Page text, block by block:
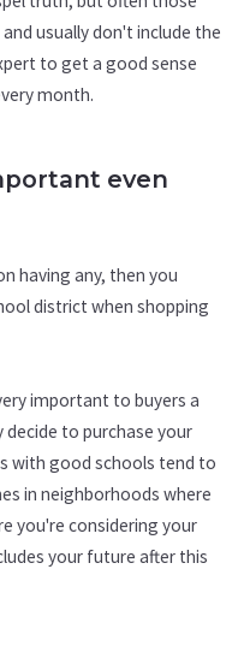
usually don't include the
to get a good sense
month.
even
having any, then you
district when shopping
important to buyers a
to purchase your
with good schools tend to
in neighborhoods where
you're considering your
your future after this